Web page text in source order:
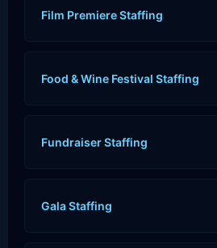
Film Premiere Staffing
Food & Wine Festival Staffing
Fundraiser Staffing
Gala Staffing